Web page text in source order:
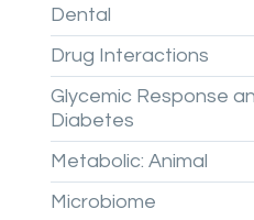
Dental
Drug Interactions
Glycemic Response
Diabetes
Metabolic: Animal
Microbiome